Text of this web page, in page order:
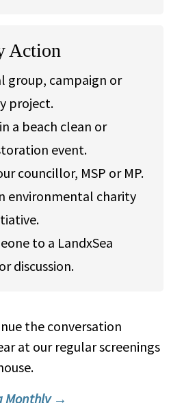
Action
group, campaign or
project.
a beach clean or
event.
councillor, MSP or MP.
environmental charity
to a LandxSea
discussion.
the conversation
at our regular screenings
Monthly→